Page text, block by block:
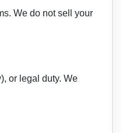
We do not sell your
or legal duty. We